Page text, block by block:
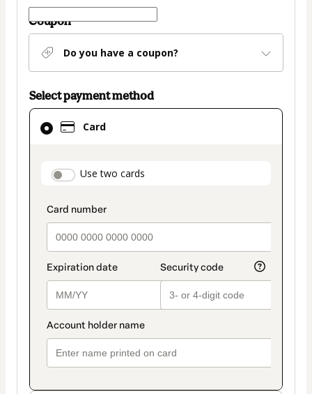
Coupon
Do you have a coupon?
Select payment method
Card
payment_data.section_title_v2
Use two cards
Card
selected
method